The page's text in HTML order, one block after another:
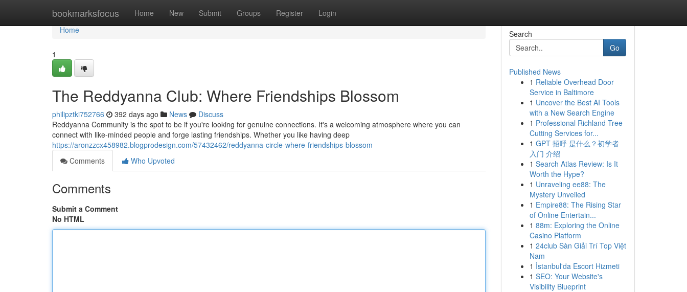
bookmarksfocus Home New Submit Groups Register Login
Home
Home
1
The Reddyanna Club: Where Friendships Blossom
philipztki752766 392 days ago News
Discuss
Reddyanna Community is the spot to be if you're looking for genuine connections. It's a welcoming atmosphere where you can
connect with like-minded people and forge lasting friendships. Whether you like having deep
https://aronzzcx458982.blogprodesign.com/57432462/reddyanna-circle-where-friendships-blossom
Comments
Who Upvoted
Comments
Submit a Comment
No HTML
Search
Go
Published News
1 Reliable Overhead Door
Service in Baltimore
1 Uncover the Best AI Tools
with a New Search Engine
1 Professional Richland Tree
Cutting Services for...
1 GPT 招呼 是什么？初学者
入门 介绍
1 Search Atlas Review: Is It
Worth the Hype?
1 Unraveling ee88: The
Mystery Unveiled
1 Empire88: The Rising Star
of Online Entertain...
1 88m: Exploring the Online
Casino Platform
1 24club Sàn Giải Trí Top Việt
Nam
1 İstanbul'da Escort Hizmeti
1 SEO: Your Website's
Visibility Blueprint